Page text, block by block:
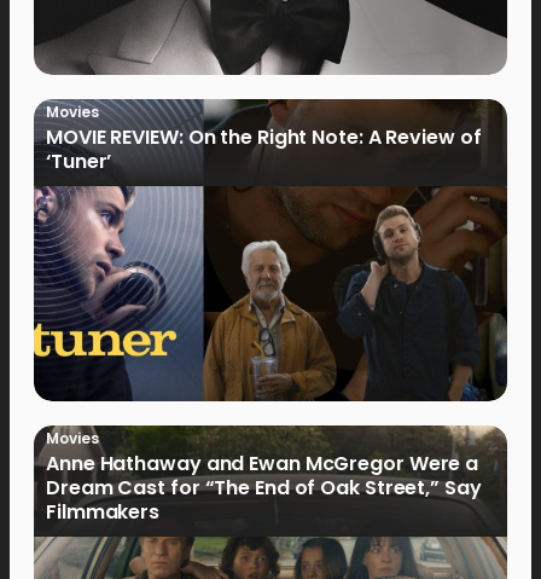
Movies
MOVIE REVIEW: On the Right Note: A Review of
‘Tuner’
Movies
Anne Hathaway and Ewan McGregor Were a
Dream Cast for “The End of Oak Street,” Say
Filmmakers